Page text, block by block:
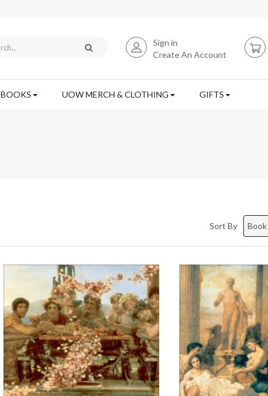
Sign in
Create An Account
BOOKS UOW MERCH & CLOTHING GIFTS
Sort By